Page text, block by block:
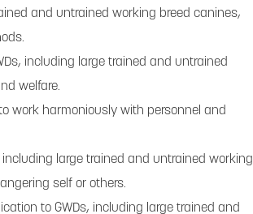
and untrained working breed canines,
including large trained and untrained
welfare.
work harmoniously with personnel and
large trained and untrained working
self or others.
to GWDs, including large trained and